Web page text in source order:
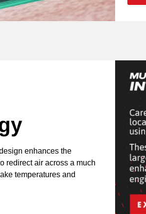
enhances the
redirect air across a much
temperatures and